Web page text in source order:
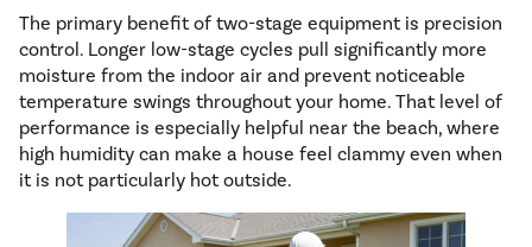
The primary benefit of two-stage equipment is precision
control. Longer low-stage cycles pull significantly more
moisture from the indoor air and prevent noticeable
temperature swings throughout your home. That level of
performance is especially helpful near the beach, where
high humidity can make a house feel clammy even when
it is not particularly hot outside.